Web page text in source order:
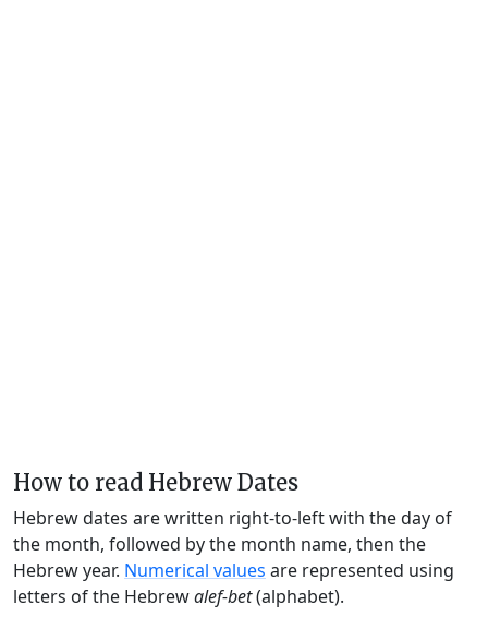
How to read Hebrew Dates
Hebrew dates are written right-to-left with the day of
the month, followed by the month name, then the
Hebrew year. Numerical values are represented using
letters of the Hebrewalef-bet(alphabet).